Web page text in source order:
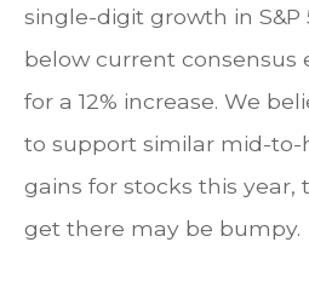
single-digit growth in S&P
below current consensus
for a 12% increase. We
to support similar mid-to-
gains for stocks this
get there may be bumpy.